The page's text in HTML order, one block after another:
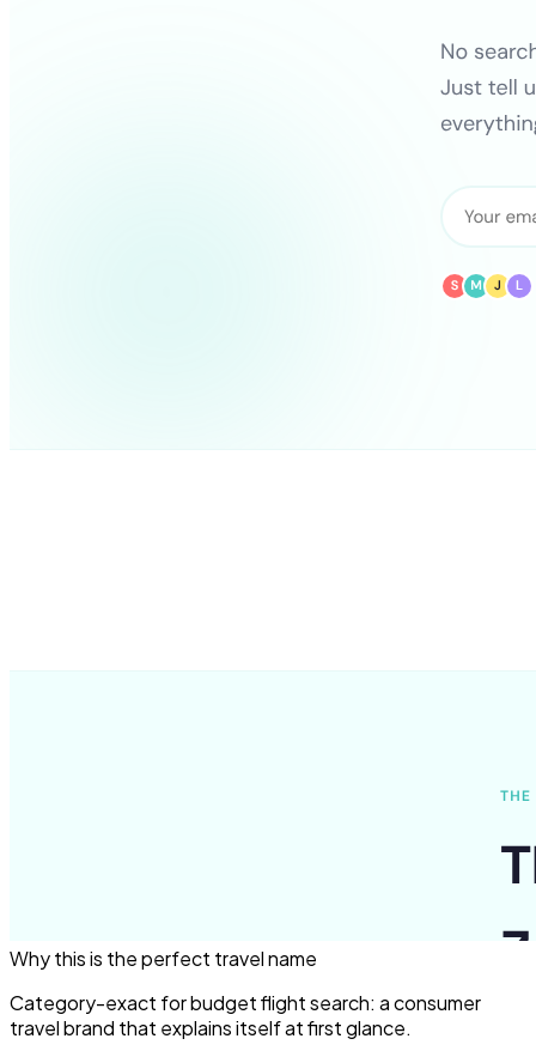
Why this is the perfect travelname
Category-exact for budget flight search: a consumer
travel brand that explains itself at first glance.